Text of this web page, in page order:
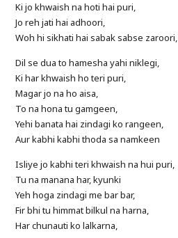
Ki jo khwaish na hoti hai puri,
Jo reh jati hai adhoori,
Woh hi sikhati hai sabak sabse zaroori,
Dil se dua to hamesha yahi niklegi,
Ki har khwaish ho teri puri,
Magar jo na ho aisa,
To na hona tu gamgeen,
Yehi banata hai zindagi ko rangeen,
Aur kabhi kabhi thoda sa namkeen
Isliye jo kabhi teri khwaish na hui puri,
Tu na manana har, kyunki
Yeh hoga zindagi me bar bar,
Fir bhi tu himmat bilkul na harna,
Har chunauti ko lalkarna,